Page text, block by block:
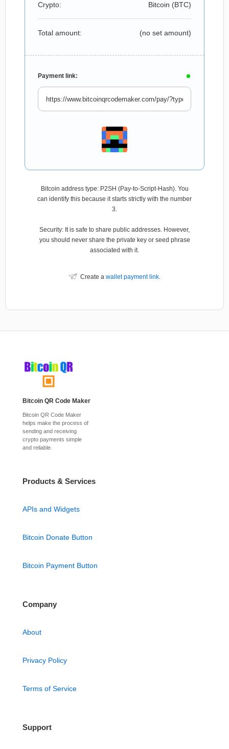
Crypto: Bitcoin (BTC)
Total amount: (no set amount)
Payment link:
Bitcoin address type: P2SH (Pay-to-Script-Hash). You
can identify this because it starts strictly with the number
3.
Security: It is safe to share public addresses. However,
you should never share the private key or seed phrase
associated with it.
Create a wallet payment link.
Bitcoin QR Code Maker
Bitcoin QR Code Maker
helps make the process of
sending and receiving
crypto payments simple
and reliable.
Products & Services
APIs and Widgets
Bitcoin Donate Button
Bitcoin Payment Button
Company
About
Privacy Policy
Terms of Service
Support